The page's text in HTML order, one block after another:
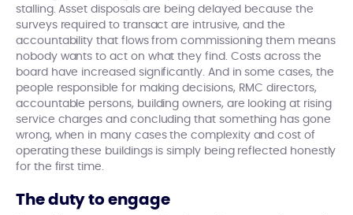
stalling. Asset disposals are being delayed because the
surveys required to transact are intrusive, and the
accountability that flows from commissioning them means
nobody wants to act on what they find. Costs across the
board have increased significantly. And in some cases, the
people responsible for making decisions, RMC directors,
accountable persons, building owners, are looking at rising
service charges and concluding that something has gone
wrong, when in many cases the complexity and cost of
operating these buildings is simply being reflected honestly
for the first time.
The duty to engage